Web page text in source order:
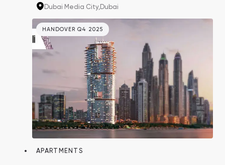
major IT companies like IBM, Microsoft,
potentially become your tenants.
Dubai Media City, Dubai
HANDOVER Q4 2025
APARTMENTS